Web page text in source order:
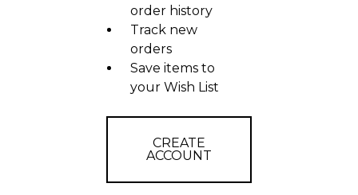
order history
Track new
orders
Save items to
your Wish List
CREATE
ACCOUNT